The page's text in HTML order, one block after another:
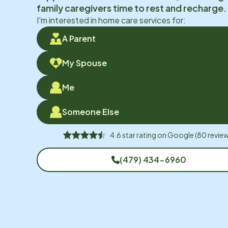
family caregivers time to rest and recharge.
I'm interested in home care services for:
A Parent
My Spouse
Me
Someone Else
4.6star rating onGoogle(80
(479) 434-6960